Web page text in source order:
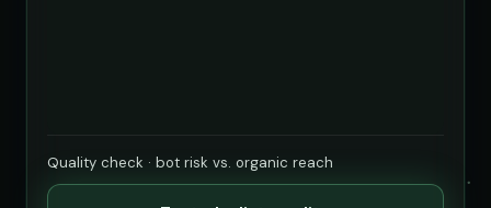
Quality check · bot risk vs. organic reach